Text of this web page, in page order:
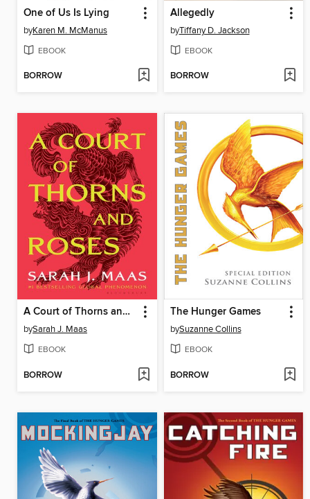
One of Us Is Lying
byKaren M. McManus
EBOOK
BORROW
Allegedly
byTiffany D. Jackson
EBOOK
BORROW
A Court of Thorns and Roses
bySarah J. Maas
EBOOK
BORROW
The Hunger Games
bySuzanne Collins
EBOOK
BORROW